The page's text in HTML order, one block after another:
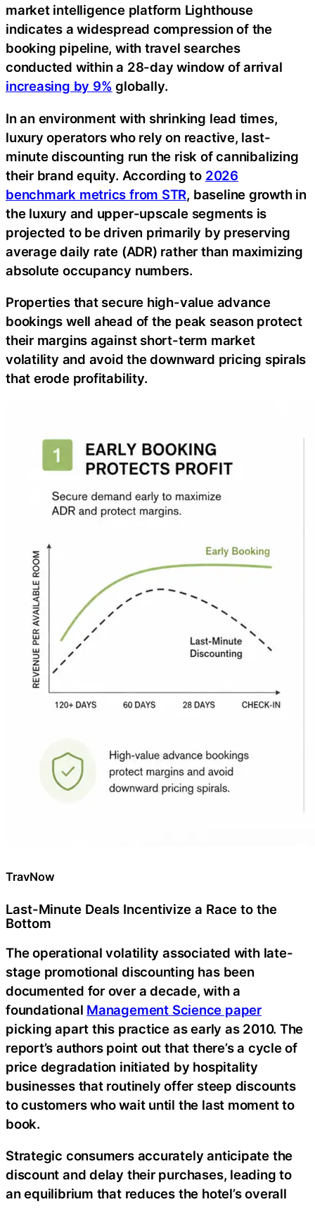
market intelligence platform Lighthouse
indicates a widespread compression of the
booking pipeline, with travel searches
conducted within a 28-day window of arrival
increasing by 9% globally.
In an environment with shrinking lead times,
luxury operators who rely on reactive, last-
minute discounting run the risk of cannibalizing
their brand equity. According to 2026
benchmark metrics from STR, baseline growth in
the luxury and upper-upscale segments is
projected to be driven primarily by preserving
average daily rate (ADR) rather than maximizing
absolute occupancy numbers.
Properties that secure high-value advance
bookings well ahead of the peak season protect
their margins against short-term market
volatility and avoid the downward pricing spirals
that erode profitability.
TravNow
Last-Minute Deals Incentivize a Race to the
Bottom
The operational volatility associated with late-
stage promotional discounting has been
documented for over a decade, with a
foundational Management Science paper
picking apart this practice as early as 2010. The
report’s authors point out that there’s a cycle of
price degradation initiated by hospitality
businesses that routinely offer steep discounts
to customers who wait until the last moment to
book.
Strategic consumers accurately anticipate the
discount and delay their purchases, leading to
an equilibrium that reduces the hotel’s overall